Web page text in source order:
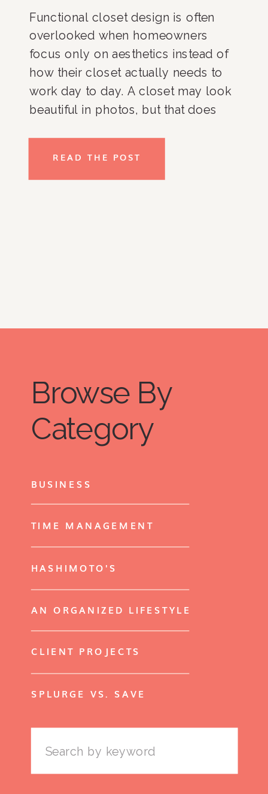
Functional closet design is often
overlooked when homeowners
focus only on aesthetics instead of
how their closet actually needs to
work day to day. A closet may look
beautiful in photos, but that does
Company, many of our clients
throughout Bethesda, Washington
READ THE POST
Browse By
Category
BUSINESS
TIME MANAGEMENT
HASHIMOTO'S
AN ORGANIZED LIFESTYLE
CLIENT PROJECTS
SPLURGE VS. SAVE
Search
for: